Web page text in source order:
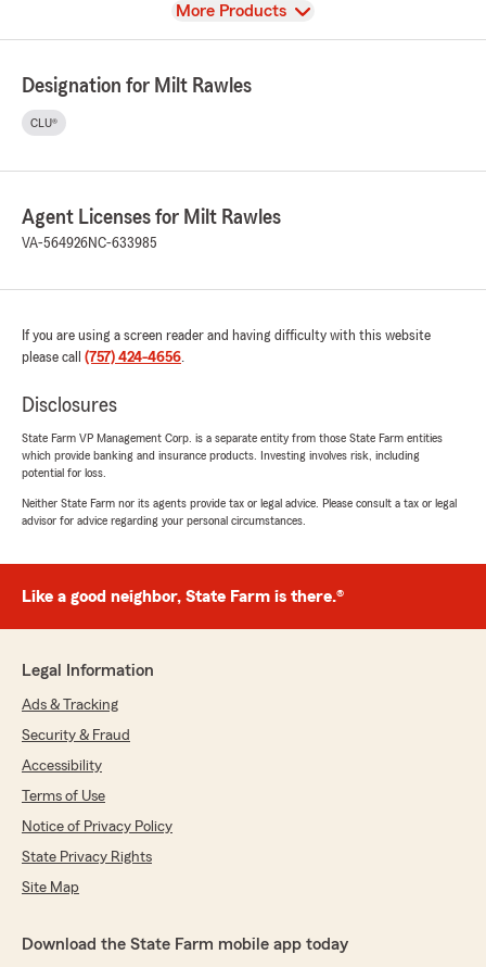
View
More Products
Designation for Milt Rawles
CLU®
Agent Licenses for Milt Rawles
VA-564926NC-633985
If you are using a screen reader and having difficulty with this website
please call (757) 424-4656.
Disclosures
State Farm VP Management Corp. is a separate entity from those State Farm entities
which provide banking and insurance products. Investing involves risk, including
potential for loss.
Neither State Farm nor its agents provide tax or legal advice. Please consult a tax or legal
advisor for advice regarding your personal circumstances.
Like a good neighbor, State Farm is there.®
Legal Information
Ads & Tracking
Security & Fraud
Accessibility
Terms of Use
Notice of Privacy Policy
State Privacy Rights
Site Map
Download the State Farm mobile app today